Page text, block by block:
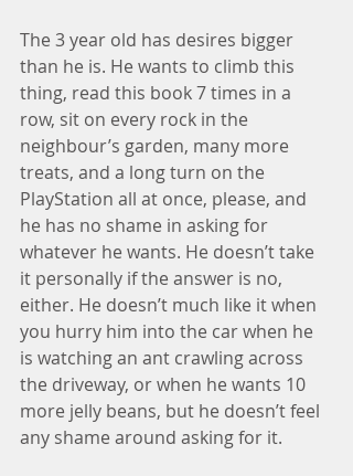
The 3 year old has desires bigger
than he is. He wants to climb this
thing, read this book 7 times in a
row, sit on every rock in the
neighbour’s garden, many more
treats, and a long turn on the
PlayStation all at once, please, and
he has no shame in asking for
whatever he wants. He doesn’t take
it personally if the answer is no,
either. He doesn’t much like it when
you hurry him into the car when he
is watching an ant crawling across
the driveway, or when he wants 10
more jelly beans, but he doesn’t feel
any shame around asking for it.